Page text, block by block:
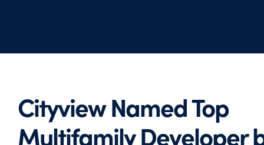
Cityview Named Top
Multifamily Developer